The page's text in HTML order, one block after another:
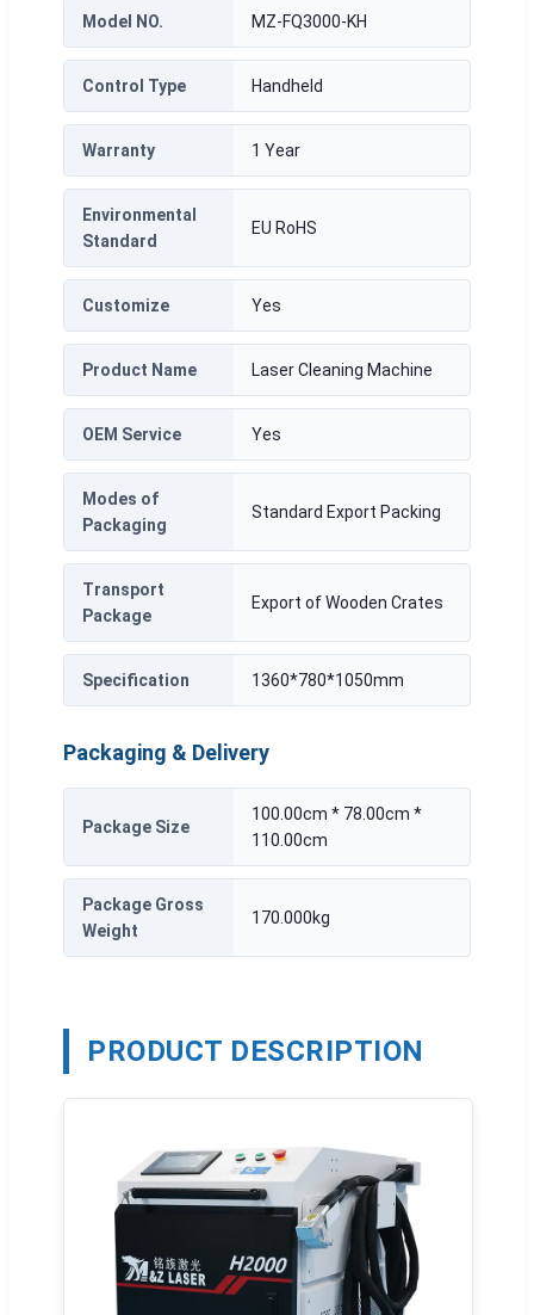
Model NO. MZ-FQ3000-KH
Control Type Handheld
Warranty 1 Year
Environmental
Standard
EU RoHS
Customize Yes
Product Name Laser Cleaning Machine
OEM Service Yes
Modes of
Packaging
Standard Export Packing
Transport
Package
Export of Wooden Crates
Specification 1360*780*1050mm
Packaging & Delivery
Package Size
100.00cm * 78.00cm *
110.00cm
Package Gross
Weight
170.000kg
PRODUCT DESCRIPTION